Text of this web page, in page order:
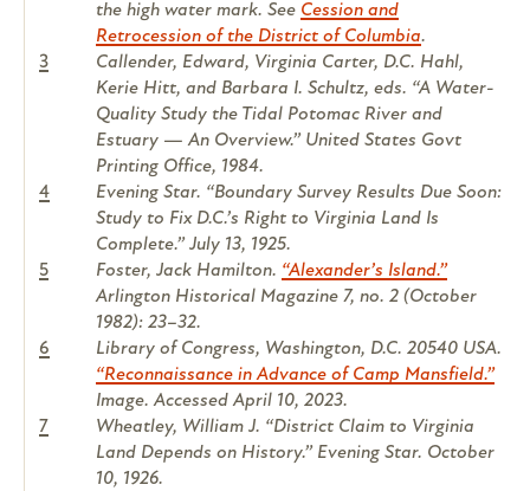
the high water mark. See Cession and
Retrocession of the District of Columbia.
3
Callender, Edward, Virginia Carter, D.C. Hahl,
Kerie Hitt, and Barbara I. Schultz, eds. “A Water-
Quality Study the Tidal Potomac River and
Estuary — An Overview.” United States Govt
Printing Office, 1984.
4
Evening Star. “Boundary Survey Results Due Soon:
Study to Fix D.C.’s Right to Virginia Land Is
Complete.” July 13, 1925.
5
Foster, Jack Hamilton. “Alexander’s Island.”
Arlington Historical Magazine 7, no. 2 (October
1982): 23–32.
6
Library of Congress, Washington, D.C. 20540 USA.
“Reconnaissance in Advance of Camp Mansfield.”
Image. Accessed April 10, 2023.
7
Wheatley, William J. “District Claim to Virginia
Land Depends on History.” Evening Star. October
10, 1926.